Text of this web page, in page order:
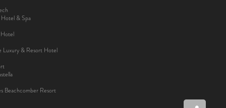
& Spa
Luxury & Resort Hotel
Beachcomber Resort